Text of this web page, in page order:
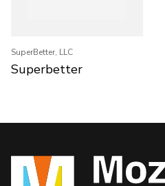
SuperBetter, LLC
Superbetter